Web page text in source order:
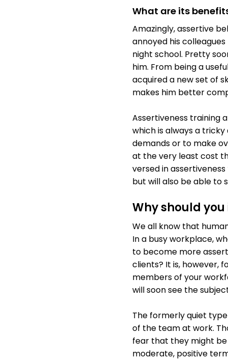
What are its
Amazingly, assertive
annoyed his
night school. Pretty
him. From being a
acquired a new set of
makes him better
Assertiveness training
which is always a
demands or to make
at the very least cost
versed in
but will also be able to
Why should
We all know that
In a busy workplace,
to become more
clients? It is, however,
members of your
will soon see the
The formerly quiet
of the team at work.
fear that they might be
moderate, positive